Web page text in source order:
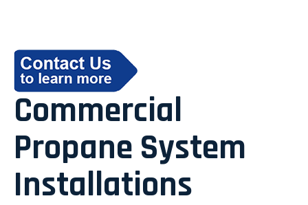
Commercial
Propane System
Installations